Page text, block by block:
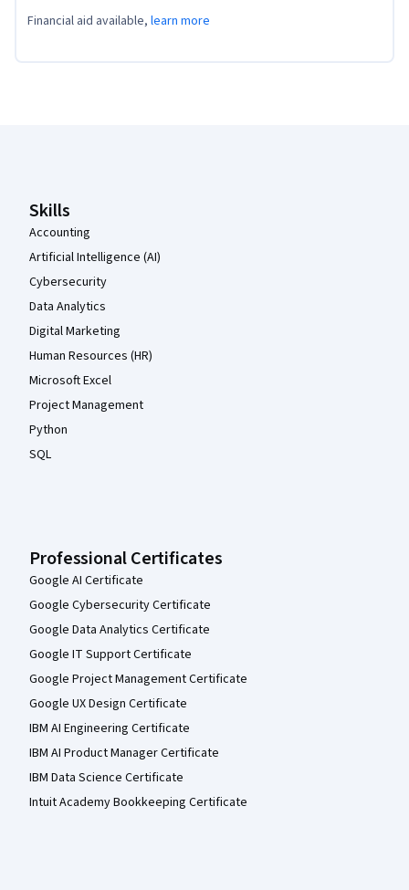
Financial aid available, learn more
Skills
Accounting
Artificial Intelligence (AI)
Cybersecurity
Data Analytics
Digital Marketing
Human Resources (HR)
Microsoft Excel
Project Management
Python
SQL
Professional Certificates
Google AI Certificate
Google Cybersecurity Certificate
Google Data Analytics Certificate
Google IT Support Certificate
Google Project Management Certificate
Google UX Design Certificate
IBM AI Engineering Certificate
IBM AI Product Manager Certificate
IBM Data Science Certificate
Intuit Academy Bookkeeping Certificate